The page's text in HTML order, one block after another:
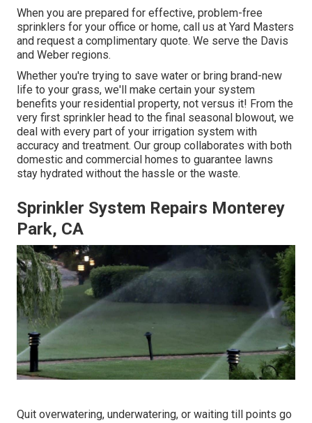
When you are prepared for effective, problem-free
sprinklers for your office or home, call us at Yard Masters
and request a complimentary quote. We serve the Davis
and Weber regions.
Whether you're trying to save water or bring brand-new
life to your grass, we'll make certain your system
benefits your residential property, not versus it! From the
very first sprinkler head to the final seasonal blowout, we
deal with every part of your irrigation system with
accuracy and treatment. Our group collaborates with both
domestic and commercial homes to guarantee lawns
stay hydrated without the hassle or the waste.
Sprinkler System Repairs Monterey
Park, CA
Quit overwatering, underwatering, or waiting till points go